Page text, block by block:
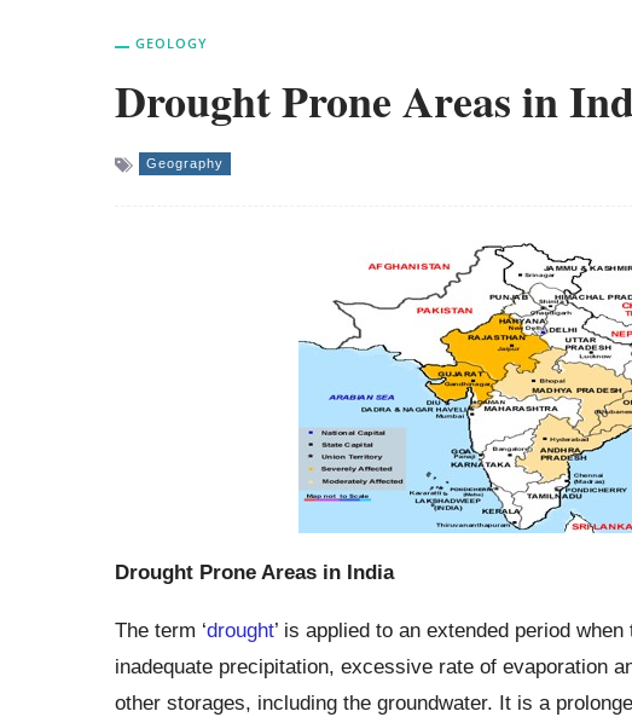
GEOLOGY
Drought Prone Areas in
Geography
Drought Prone Areas in India
The term ‘drought’ is applied to an extended period
inadequate precipitation, excessive rate of evaporation
other storages, including the groundwater. It is a